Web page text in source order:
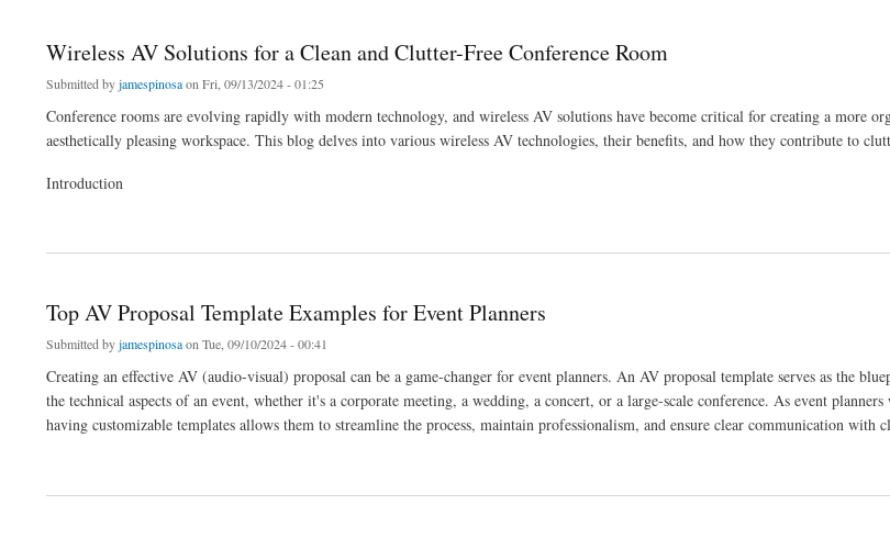
Wireless AV Solutions for a Clean and Clutter-Free Conference Room
Submitted byjamespinosaon Fri, 09/13/2024 - 01:25
Conference rooms are evolving rapidly with modern technology, and wireless AV solutions have become critical for creating a more
aesthetically pleasing workspace. This blog delves into various wireless AV technologies, their benefits, and how they contribute to
Introduction
Top AV Proposal Template Examples for Event Planners
Submitted byjamespinosaon Tue, 09/10/2024 - 00:41
Creating an effective AV (audio-visual) proposal can be a game-changer for event planners. An AV proposal template serves as the
the technical aspects of an event, whether it's a corporate meeting, a wedding, a concert, or a large-scale conference. As event
having customizable templates allows them to streamline the process, maintain professionalism, and ensure clear communication with